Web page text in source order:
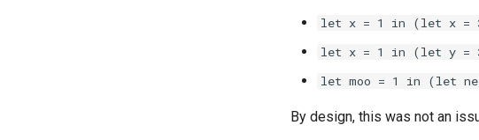
let x = 1 in (let x =
let x = 1 in (let y =
let moo = 1 in (let
By design, this was not an